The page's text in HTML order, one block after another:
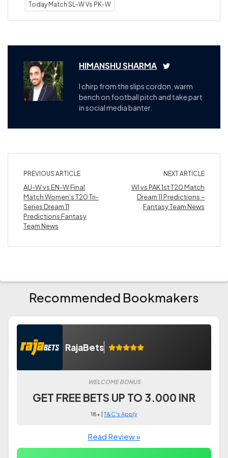
Today Match SL-W Vs PK-W
HIMANSHU SHARMA
I chirp from the slips cordon, warm
bench on football pitch and take part
in social media banter.
PREVIOUS ARTICLE
AU-W vs EN-W Final
Match Women’s T20 Tri-
Series Dream 11
Predictions Fantasy
Team News
NEXT ARTICLE
WI vs PAK 1st T20 Match
Dream 11 Predictions –
Fantasy Team News
Recommended Bookmakers
RajaBets
WELCOME BONUS
GET FREE BETS UP TO 3.000 INR
18+ |T&C's Apply
Read Review »